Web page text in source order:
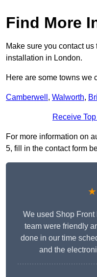
Find More
Make sure you contact
installation in London.
Here are some towns we
Camberwell , Walworth,
Receive
For more information on
5, fill in the contact form
We used Shop
team were friendly
done in our time
and the